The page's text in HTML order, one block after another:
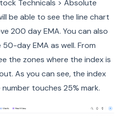
Technicals > Absolute
be able to see the line chart
200 day EMA. You can also
day EMA as well. From
the zones where the index is
As you can see, the index
touches 25% mark.